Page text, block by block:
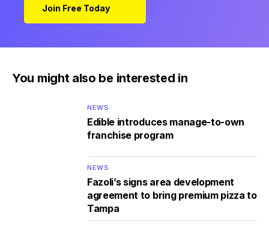
Join Free Today
You might also be interested in
NEWS
Edible introduces manage-to-own
franchise program
NEWS
Fazoli’s signs area development
agreement to bring premium pizza to
Tampa